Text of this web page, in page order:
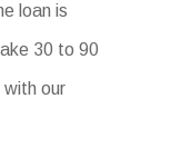
loan is
30 to 90
with our